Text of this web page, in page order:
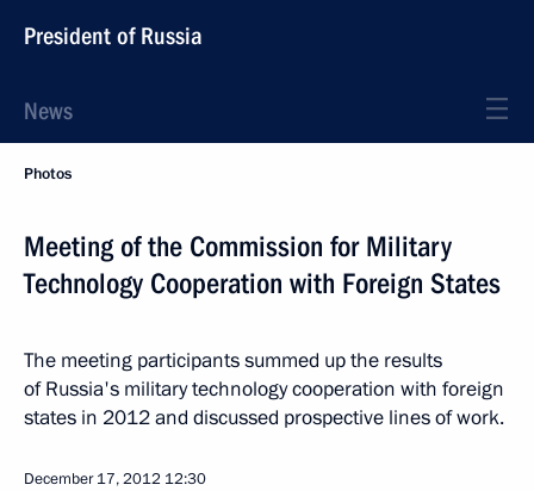
President of Russia
News
Photos
Meeting of the Commission for Military
Technology Cooperation with Foreign States
The meeting participants summed up the results
of Russia's military technology cooperation with foreign
states in 2012 and discussed prospective lines of work.
December 17, 2012 12:30